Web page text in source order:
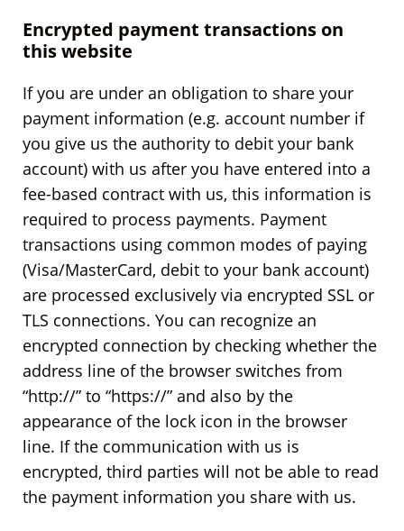
Encrypted payment transactions on
this website
If you are under an obligation to share your
payment information (e.g. account number if
you give us the authority to debit your bank
account) with us after you have entered into a
fee-based contract with us, this information is
required to process payments. Payment
transactions using common modes of paying
(Visa/MasterCard, debit to your bank account)
are processed exclusively via encrypted SSL or
TLS connections. You can recognize an
encrypted connection by checking whether the
address line of the browser switches from
“http://” to “https://” and also by the
appearance of the lock icon in the browser
line. If the communication with us is
encrypted, third parties will not be able to read
the payment information you share with us.